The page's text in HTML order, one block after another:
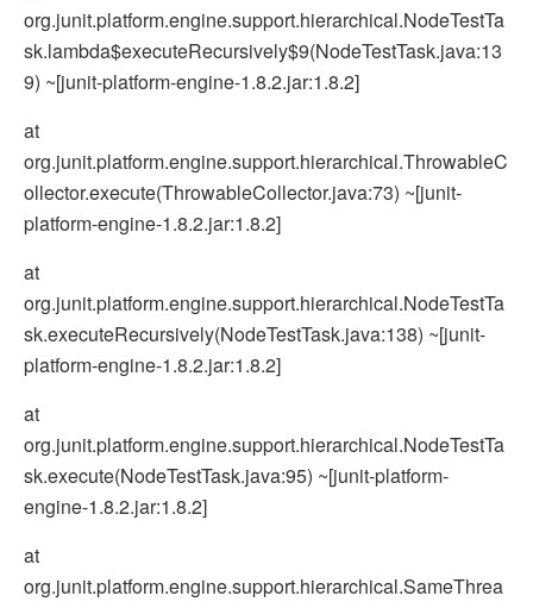
org.junit.platform.engine.support.hierarchical.NodeTestTa
sk.lambda$executeRecursively$9(NodeTestTask.java:13
9) ~[junit-platform-engine-1.8.2.jar:1.8.2]
at
org.junit.platform.engine.support.hierarchical.ThrowableC
ollector.execute(ThrowableCollector.java:73) ~[junit-
platform-engine-1.8.2.jar:1.8.2]
at
org.junit.platform.engine.support.hierarchical.NodeTestTa
sk.executeRecursively(NodeTestTask.java:138) ~[junit-
platform-engine-1.8.2.jar:1.8.2]
at
org.junit.platform.engine.support.hierarchical.NodeTestTa
sk.execute(NodeTestTask.java:95) ~[junit-platform-
engine-1.8.2.jar:1.8.2]
at
org.junit.platform.engine.support.hierarchical.SameThrea